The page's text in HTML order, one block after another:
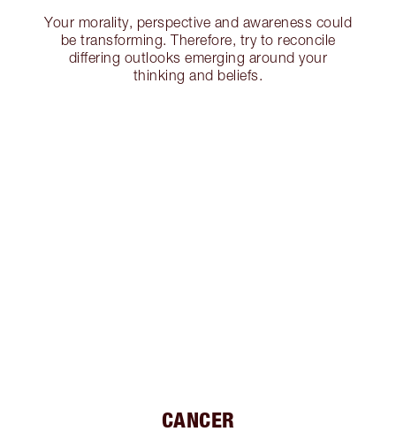
Your morality, perspective and awareness could
be transforming. Therefore, try to reconcile
differing outlooks emerging around your
thinking and beliefs.
CANCER